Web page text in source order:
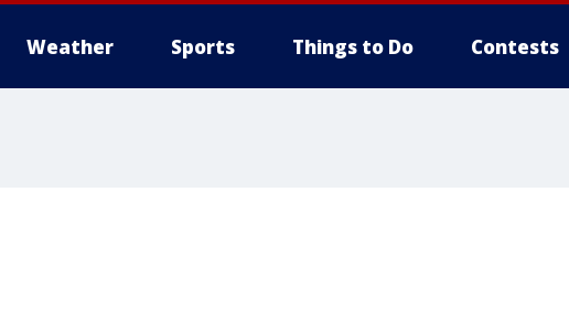
Weather Sports Things to Do Contests